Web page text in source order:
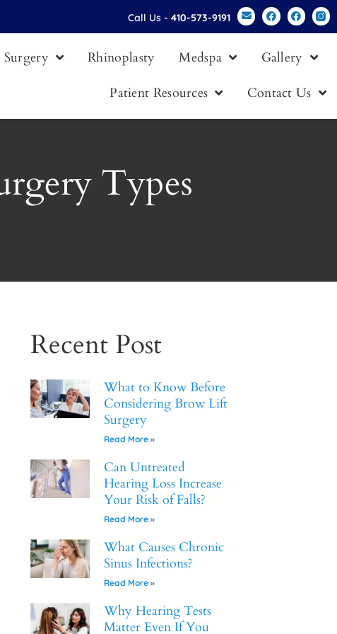
Call Us -410-573-9191
Surgery Rhinoplasty Medspa
Gallery
Patient Resources
Contact Us
Types
Recent Post
What to Know Before
Considering Brow Lift
Surgery
Read More »
Can Untreated
Hearing Loss Increase
Your Risk of Falls?
Read More »
What Causes Chronic
Sinus Infections?
Read More »
Why Hearing Tests
Matter Even If You